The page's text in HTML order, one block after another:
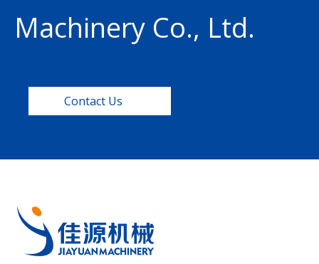
Machinery Co., Ltd.
Contact Us